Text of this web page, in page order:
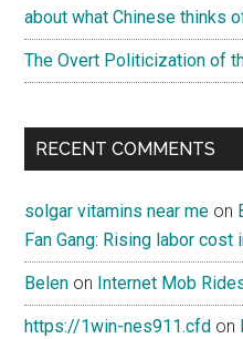
about what Chinese thinks
The Overt Politicization of
RECENT COMMENTS
solgar vitamins near me on
Fan Gang: Rising labor cost
Belen on Internet Mob
https://1win-nes911.cfd on